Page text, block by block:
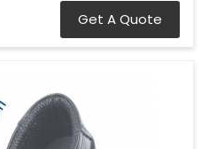
Get A Quote